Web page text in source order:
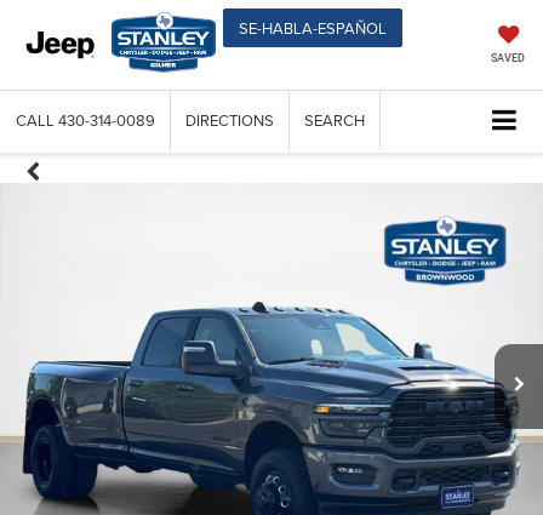
SE-HABLA-ESPAÑOL
SAVED
CALL 430-314-0089 DIRECTIONS SEARCH